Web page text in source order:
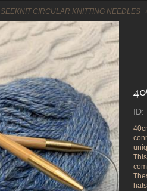
SEEKNIT CIRCULAR KNITTING NEEDLES
ID: